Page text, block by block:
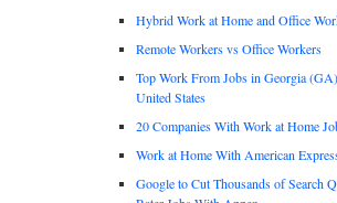
Hybrid Work at Home and Office
Remote Workers vs Office Workers
Top Work From Jobs in Georgia (GA)
United States
20 Companies With Work at Home
Work at Home With American
Google to Cut Thousands of Search